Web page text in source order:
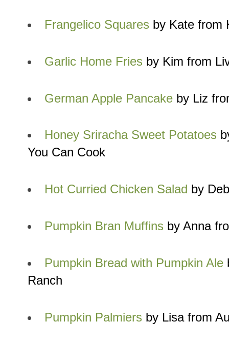
Frangelico Squares by Kate from
Garlic Home Fries by Kim from
German Apple Pancake by Liz
Honey Sriracha Sweet Potatoes
You Can Cook
Hot Curried Chicken Salad by
Pumpkin Bran Muffins by Anna
Pumpkin Bread with Pumpkin Ale
Ranch
Pumpkin Palmiers by Lisa from